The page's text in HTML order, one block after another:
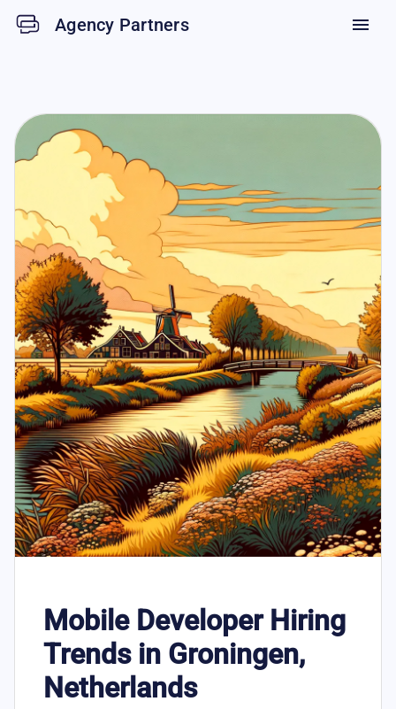
Agency Partners menu
Mobile Developer Hiring
Trends in Groningen,
Netherlands